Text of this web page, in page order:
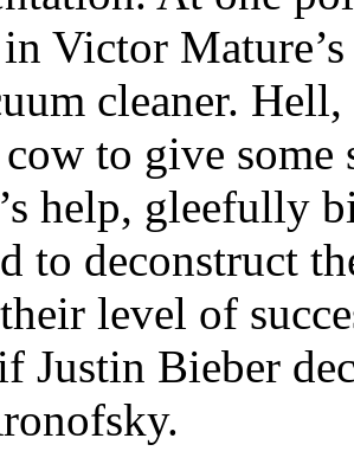
Victor
cleaner.
to give some
help, gleefully
to deconstruct
level of
Justin Bieber